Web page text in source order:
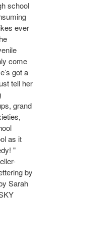
school
ever
come
got a
tell her
grand
as it
"
by
Sarah